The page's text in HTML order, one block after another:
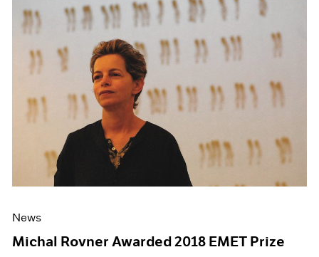
News
Michal Rovner Awarded 2018 EMET Prize